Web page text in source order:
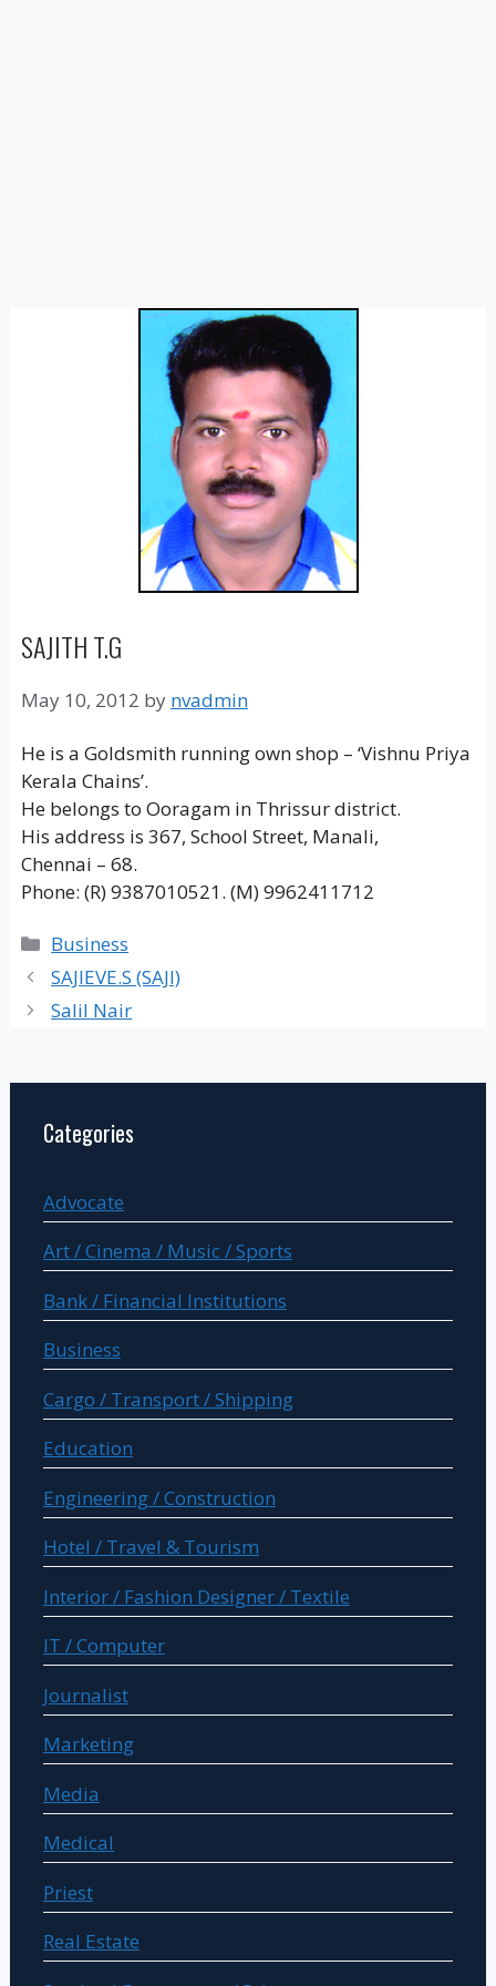
SAJITH T.G
May 10, 2012 by nvadmin
He is a Goldsmith running own shop – ‘Vishnu Priya
Kerala Chains’.
He belongs to Ooragam in Thrissur district.
His address is 367, School Street, Manali,
Chennai – 68.
Phone: (R) 9387010521. (M) 9962411712
Categories
Business
SAJIEVE.S (SAJI)
Salil Nair
Categories
Advocate
Art / Cinema / Music / Sports
Bank / Financial Institutions
Business
Cargo / Transport / Shipping
Education
Engineering / Construction
Hotel / Travel & Tourism
Interior / Fashion Designer / Textile
IT / Computer
Journalist
Marketing
Media
Medical
Priest
Real Estate